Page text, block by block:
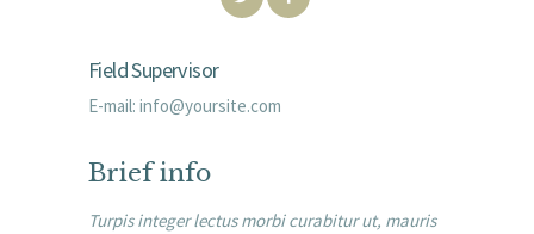
Field Supervisor
E-mail: info@yoursite.com
Brief info
Turpis integer lectus morbi curabitur ut, mauris